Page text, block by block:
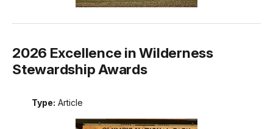
2026 Excellence in Wilderness
Stewardship Awards
Type: Article